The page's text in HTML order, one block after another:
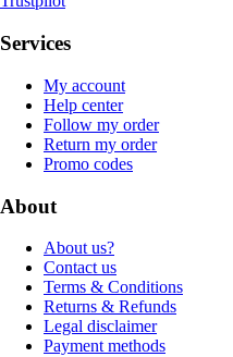
Services
My account
Help center
Follow my order
Return my order
Promo codes
About
About us?
Contact us
Terms & Conditions
Returns & Refunds
Legal disclaimer
Payment methods